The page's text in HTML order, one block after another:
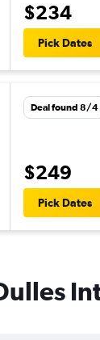
$234
Pick Dates
Deal found 8/4
$249
Pick Dates